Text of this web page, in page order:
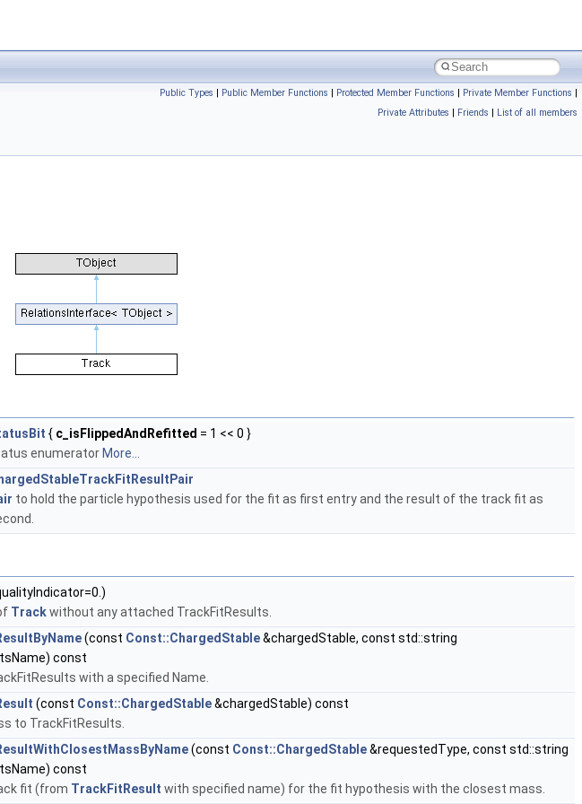
Public Types | Public Member Functions | Protected Member Functions | Private Member Functions |
Private Attributes | Friends | List of all members
{ c_isFlippedAndRefitted = 1 << 0 }
enumerator More...
to hold the particle hypothesis used for the fit as first entry and the result of the track fit as
Trackwithout any attached TrackFitResults.
(const Const::ChargedStable&chargedStable, const std::string
const
with a specified Name.
(const Const::ChargedStable&chargedStable) const
to TrackFitResults.
(const Const::ChargedStable&requestedType, const std::string
const
fit (from TrackFitResult with specified name) for the fit hypothesis with the closest mass.